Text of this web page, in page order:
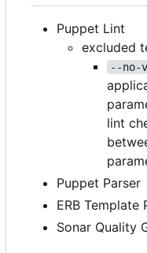
Puppet Lint
excluded
--no-
lint
Puppet Parser
ERB Template
Sonar Quality